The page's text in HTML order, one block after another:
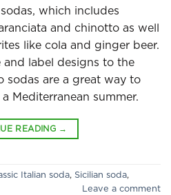
which includes
and chinotto as well
like cola and ginger beer.
label designs to the
sodas are a great way to
Mediterranean summer.
READING →
Italian soda, Sicilian soda,
Leave a comment